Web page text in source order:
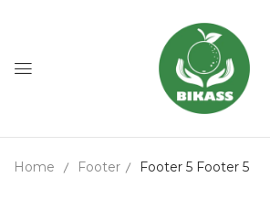
Home Footer Footer 5 Footer 5